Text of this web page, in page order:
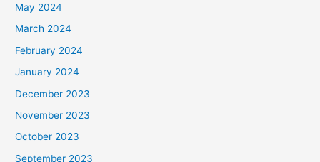
May 2024
March 2024
February 2024
January 2024
December 2023
November 2023
October 2023
September 2023